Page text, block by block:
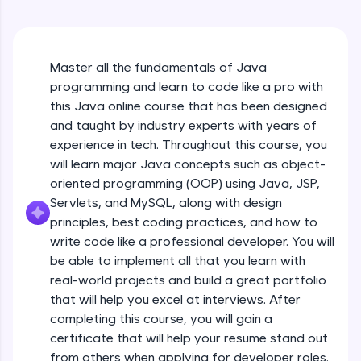
Try Now >
SQLKata:
used in real-world applications. Write, optimize,
and refine your queries to build strong database
skills.
Try Now>
FixTheCode:
Hone your bug-fixing skills with real-world
debugging challenges in Python, C++, JavaScript,
and Golang. More languages coming soon!
Try Now>
A free online compiler supporting 20+
programming languages with auto-complete,
debugging, and AI-powered code generation—
Master all the fundamentals of Java
programming and learn to code like a pro with
this Java online course that has been designed
and taught by industry experts with years of
experience in tech. Throughout this course, you
will learn major Java concepts such as object-
oriented programming (OOP) using Java, JSP,
Servlets, and MySQL, along with design
principles, best coding practices, and how to
write code like a professional developer. You will
be able to implement all that you learn with
real-world projects and build a great portfolio
that will help you excel at interviews. After
completing this course, you will gain a
certificate that will help your resume stand out
from others when applying for developer roles.
Java Hello World Explanation
Java_IDE
Beginner Module
Java Data Types
Beginner Module
Java Tokens
Java Literals
Beginner Module